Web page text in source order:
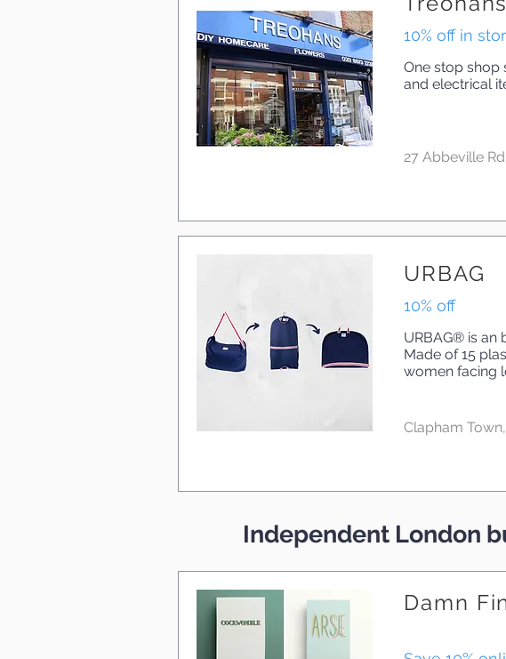
10% off in
One stop shop
and electrical
27 Abbeville
URBAG
10% off
URBAG® is an
Made of 15
women facing
Clapham
Independent London
Damn